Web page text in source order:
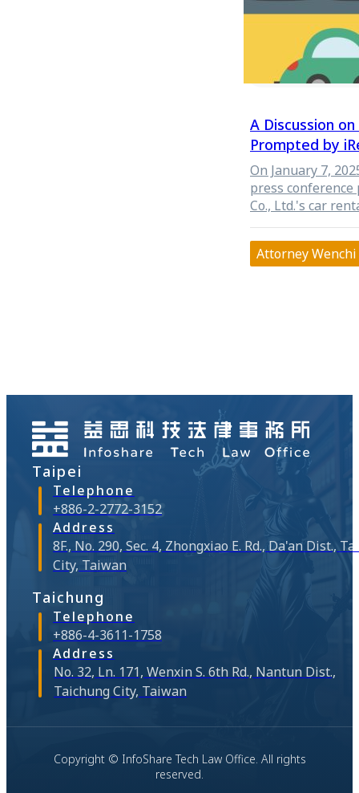
A Discussion
Prompted by
Collection and
On January 7,
press
Co., Ltd.'s car
data in its rental
to share
potentially
function within
unreasonable
the past have
it to all
corporate data
situations
emerge from
architecture.
Attorney
Taipei
Telephone
+886-2-2772-3152
Address
8F., No. 290, Sec. 4, Zhongxiao E. Rd., Da'an Dist.,
City, Taiwan
Taichung
Telephone
+886-4-3611-1758
Address
No. 32, Ln. 171, Wenxin S. 6th Rd., Nantun Dist.,
Taichung City, Taiwan
Copyright © InfoShare Tech Law Office. All rights
reserved.